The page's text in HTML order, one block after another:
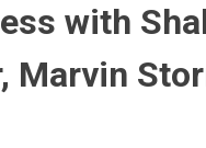
with
Marvin